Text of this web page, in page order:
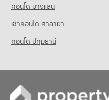
Condo for Rent Thepbodint
1,050 properties for sale
คอนโด บางแสน
เช่าคอนโด ศาลายา
คอนโด ปทุมธานี